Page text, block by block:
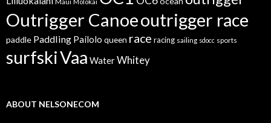
Outrigger Canoeoutrigger race
paddle Paddling Pailolo queen race racing sailing sdocc sports
surfskiVaa WaterWhitey
ABOUT NELSONECOM